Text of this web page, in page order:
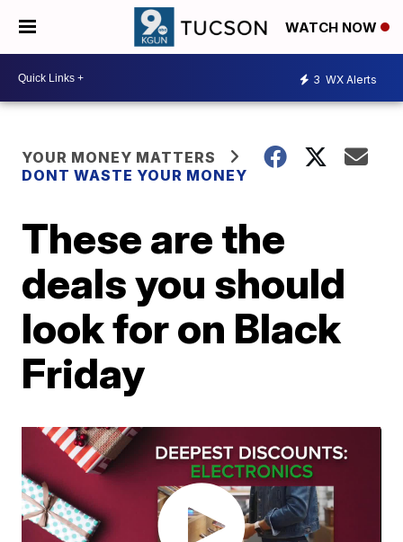
WATCH NOW
3 WX Alerts
YOUR MONEY MATTERS
DONT WASTE YOUR MONEY
These are the
deals you should
look for on Black
Friday